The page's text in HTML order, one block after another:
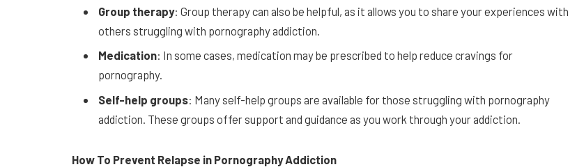
Group therapy: Group therapy can also be helpful, as it allows you to share your experiences with
others struggling with pornography addiction.
Medication: In some cases, medication may be prescribed to help reduce cravings for
pornography.
Self-help groups: Many self-help groups are available for those struggling with pornography
addiction. These groups offer support and guidance as you work through your addiction.
How To Prevent Relapse in Pornography Addiction